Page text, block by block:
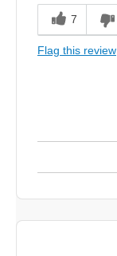
7
Flag this review